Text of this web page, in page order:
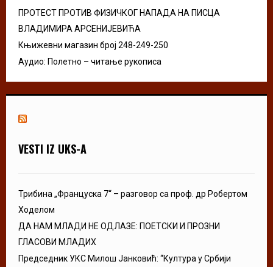
ПРОТЕСТ ПРОТИВ ФИЗИЧКОГ НАПАДА НА ПИСЦА
ВЛАДИМИРА АРСЕНИЈЕВИЋА
Књижевни магазин број 248-249-250
Аудио: Полетно – читање рукописа
VESTI IZ UKS-A
Трибина „Француска 7“ – разговор са проф. др Робертом
Ходелом
ДА НАМ МЛАДИ НЕ ОДЛАЗЕ: ПОЕТСКИ И ПРОЗНИ
ГЛАСОВИ МЛАДИХ
Председник УКС Милош Јанковић: “Култура у Србији